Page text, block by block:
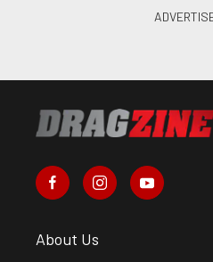
About Us